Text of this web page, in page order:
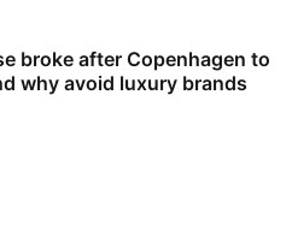
broke after Copenhagen to
why avoid luxury brands